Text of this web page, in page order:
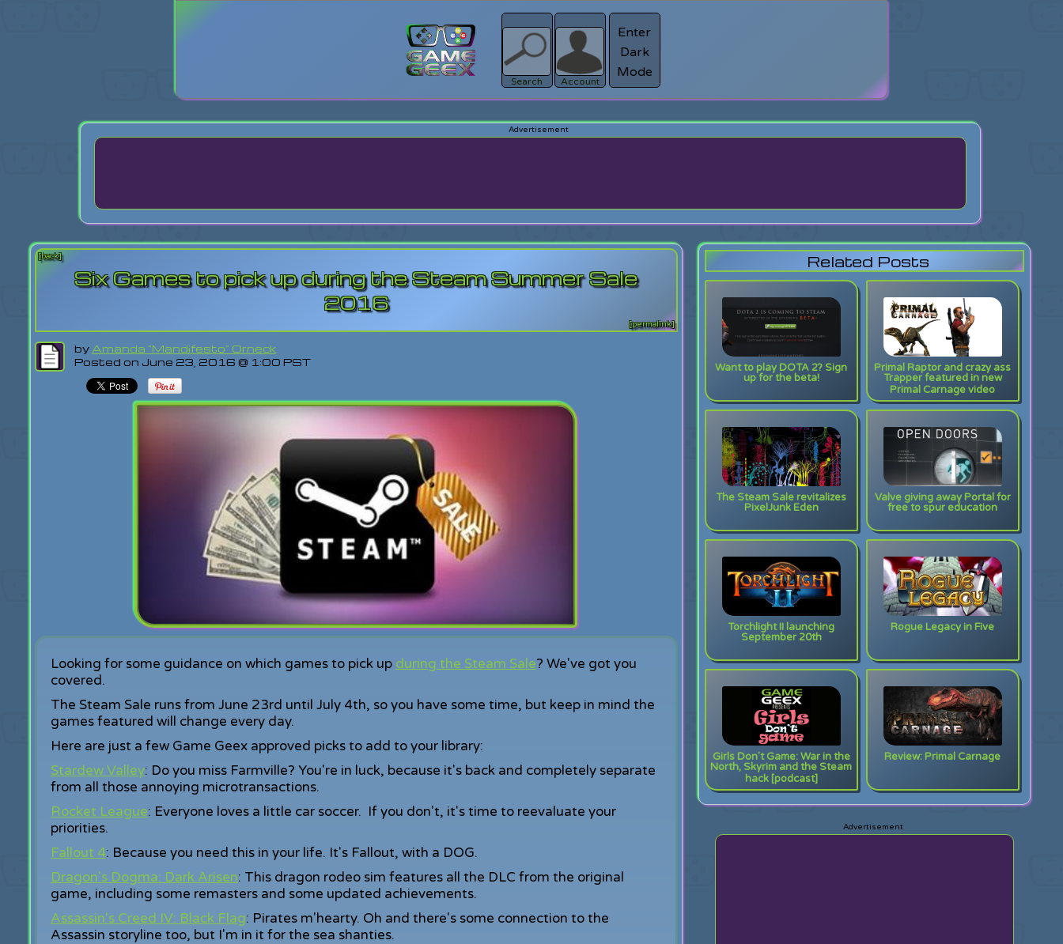
Search
Register
Account
Enter
Dark
Mode
[back]
Six Games to pick up during the Steam Summer Sale
2016
[permalink]
by Amanda "Mandifesto" Orneck
Posted on June 23, 2016 @ 1:00 PST
Looking for some guidance on which games to pick up during the Steam Sale? We've got you
covered.
The Steam Sale runs from June 23rd until July 4th, so you have some time, but keep in mind the
games featured will change every day.
Here are just a few Game Geex approved picks to add to your library:
Stardew Valley: Do you miss Farmville? You're in luck, because it's back and completely separate
from all those annoying microtransactions.
Rocket League: Everyone loves a little car soccer. If you don't, it's time to reevaluate your
priorities.
Fallout 4: Because you need this in your life. It's Fallout, with a DOG.
Dragon's Dogma: Dark Arisen: This dragon rodeo sim features all the DLC from the original
game, including some remasters and some updated achievements.
Assassin's Creed IV: Black Flag: Pirates m'hearty. Oh and there's some connection to the
Assassin storyline too, but I'm in it for the sea shanties.
Related Posts
Want to play DOTA 2? Sign
up for the beta!
Primal Raptor and crazy ass
Trapper featured in new
Primal Carnage video
The Steam Sale revitalizes
PixelJunk Eden
Valve giving away Portal for
free to spur education
Torchlight II launching
September 20th
Rogue Legacy in Five
Girls Don't Game: War in the
North, Skyrim and the Steam
hack [podcast]
Review: Primal Carnage